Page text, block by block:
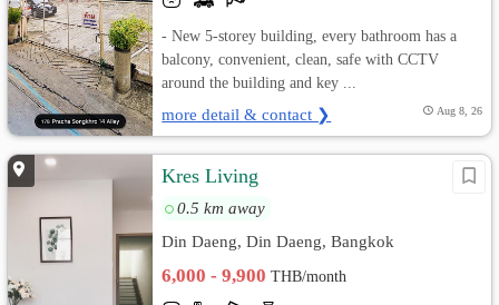
- New 5-storey building, every bathroom has a
balcony, convenient, clean, safe with CCTV
around the building and key ...
more detail & contact ❯ Aug 8, 26
Kres Living
0.5 km away
Din Daeng, Din Daeng, Bangkok
6,000 - 9,900THB/month